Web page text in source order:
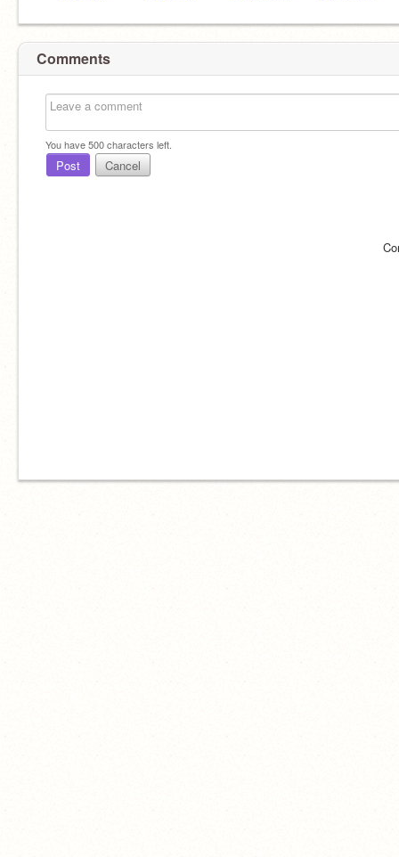
Comments
You have500characters left.
Post Cancel